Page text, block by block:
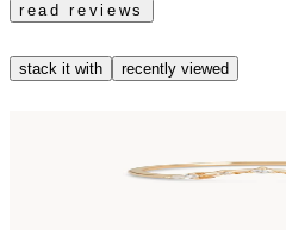
read reviews
stack it with recently viewed